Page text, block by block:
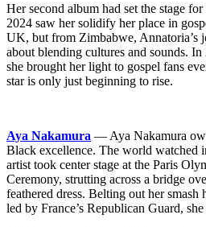
Her second album had set the stage
2024 saw her solidify her place in
UK, but from Zimbabwe, Annatoria’s
about blending cultures and sounds.
she brought her light to gospel fans
star is only just beginning to rise.
Aya Nakamura — Aya Nakamura
Black excellence. The world watched
artist took center stage at the Paris
Ceremony, strutting across a bridge
feathered dress. Belting out her
led by France’s Republican Guard,